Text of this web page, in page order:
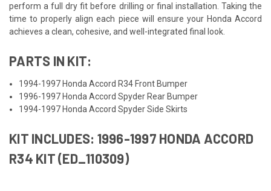
perform a full dry fit before drilling or final installation. Taking the
time to properly align each piece will ensure your Honda Accord
achieves a clean, cohesive, and well-integrated final look.
PARTS IN KIT:
1994-1997 Honda Accord R34 Front Bumper
1996-1997 Honda Accord Spyder Rear Bumper
1994-1997 Honda Accord Spyder Side Skirts
KIT INCLUDES: 1996-1997 HONDA ACCORD
R34 KIT (ED_110309)